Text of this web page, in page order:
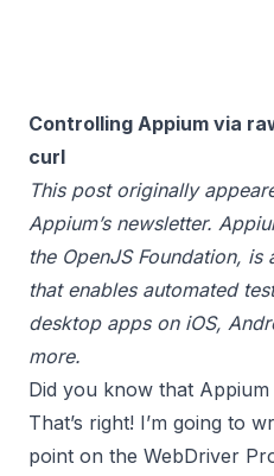
Controlling Appium via
curl
This post originally
Appium’s newsletter.
the OpenJS Foundation, is
that enables automated
desktop apps on iOS,
more.
Did you know that
That’s right! I’m going to
point on the WebDriver